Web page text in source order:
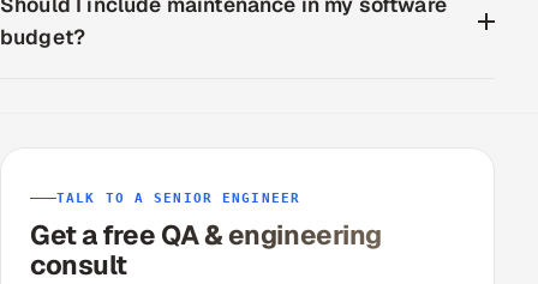
budget?
TALK TO A SENIOR ENGINEER
Get a free QA & engineering
consult